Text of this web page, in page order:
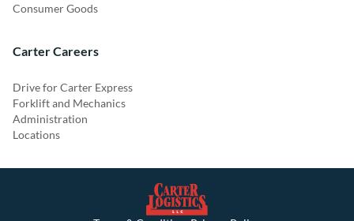
Consumer Goods
Carter Careers
Drive for Carter Express
Forklift and Mechanics
Administration
Locations